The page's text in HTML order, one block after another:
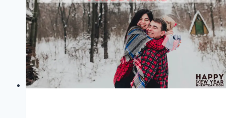
Ideas
for
Wife
{Present}